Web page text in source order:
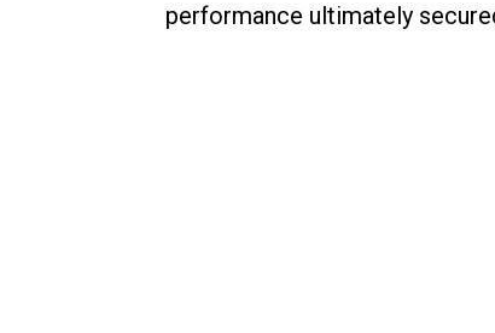
performance ultimately